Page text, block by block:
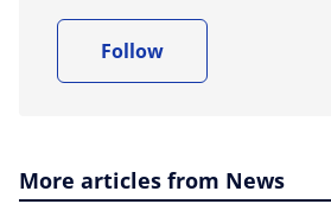
Follow
More articles from News